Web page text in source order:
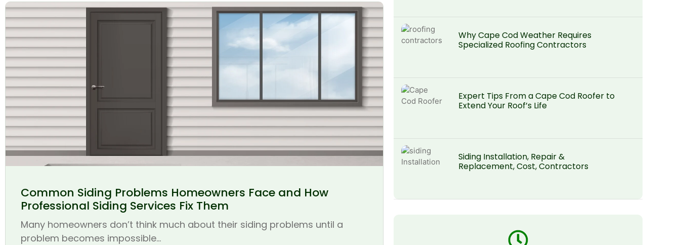
Common Siding Problems Homeowners Face and How
Professional Siding Services Fix Them
Many homeowners don’t think much about their siding problems until a
problem becomes impossible...
Why Cape Cod Weather Requires
Specialized Roofing Contractors
Expert Tips From a Cape Cod Roofer to
Extend Your Roof’s Life
Siding Installation, Repair &
Replacement, Cost, Contractors